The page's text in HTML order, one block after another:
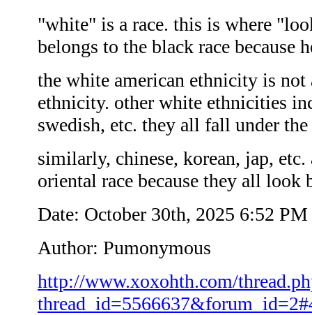
"white" is a race. this is where
belongs to the black race because
the white american ethnicity is not
ethnicity. other white ethnicities
swedish, etc. they all fall under
similarly, chinese, korean, jap,
oriental race because they all look
Date: October 30th, 2025 6:52 PM
Author: Pumonymous
http://www.xoxohth.com/